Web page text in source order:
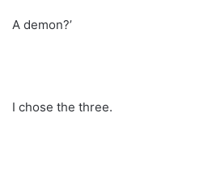
A demon?’
I chose the three.